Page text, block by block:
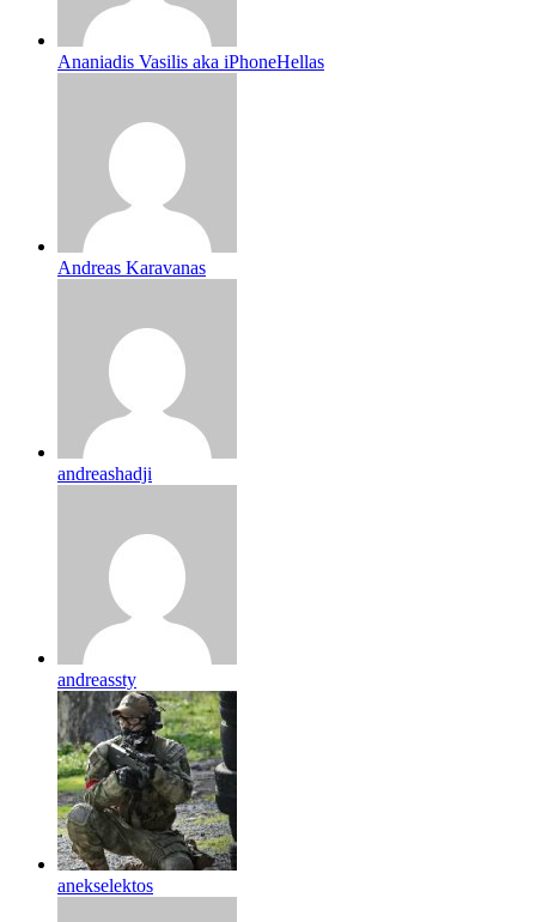
Ananiadis Vasilis aka iPhoneHellas
Andreas Karavanas
andreashadji
andreassty
anekselektos